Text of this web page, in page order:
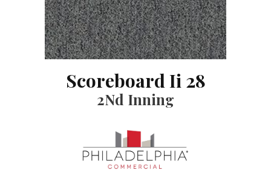
Scoreboard Ii 28
2Nd Inning